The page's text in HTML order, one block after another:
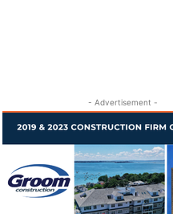
- Advertisement -